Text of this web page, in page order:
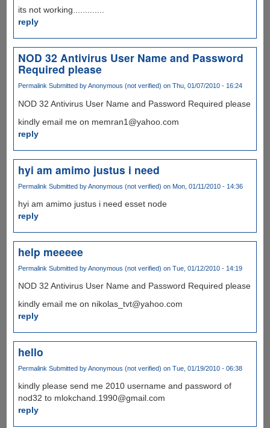
its not working.............
reply
NOD 32 Antivirus User Name and Password
Required please
PermalinkSubmitted byAnonymous (not verified) on Thu, 01/07/2010 - 16:24
NOD 32 Antivirus User Name and Password Required please
kindly email me on memran1@yahoo.com
reply
hyi am amimo justus i need
Permalink Submitted byAnonymous (not verified) on Mon, 01/11/2010 - 14:36
hyi am amimo justus i need esset node
reply
help meeeee
Permalink Submitted byAnonymous (not verified) on Tue, 01/12/2010 - 14:19
NOD 32 Antivirus User Name and Password Required please
kindly email me on nikolas_tvt@yahoo.com
reply
hello
Permalink Submitted byAnonymous (not verified) on Tue, 01/19/2010 - 06:38
kindly please send me 2010 username and password of
nod32 to mlokchand.1990@gmail.com
reply